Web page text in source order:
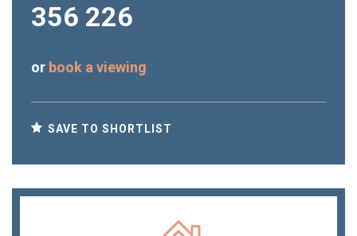
356 226
or book a viewing
SAVE TO SHORTLIST